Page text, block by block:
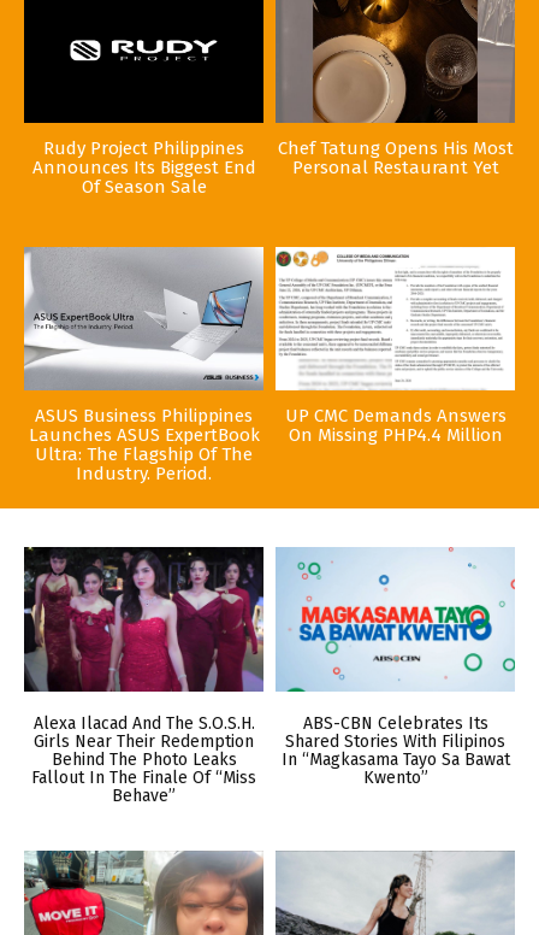
Rudy Project Philippines
Announces Its Biggest End
Of Season Sale
Chef Tatung Opens His Most
Personal Restaurant Yet
ASUS Business Philippines
Launches ASUS ExpertBook
Ultra: The Flagship Of The
Industry. Period.
UP CMC Demands Answers
On Missing PHP4.4 Million
Alexa Ilacad And The S.O.S.H.
Girls Near Their Redemption
Behind The Photo Leaks
Fallout In The Finale Of “Miss
Behave”
ABS-CBN Celebrates Its
Shared Stories With Filipinos
In “Magkasama Tayo Sa Bawat
Kwento”